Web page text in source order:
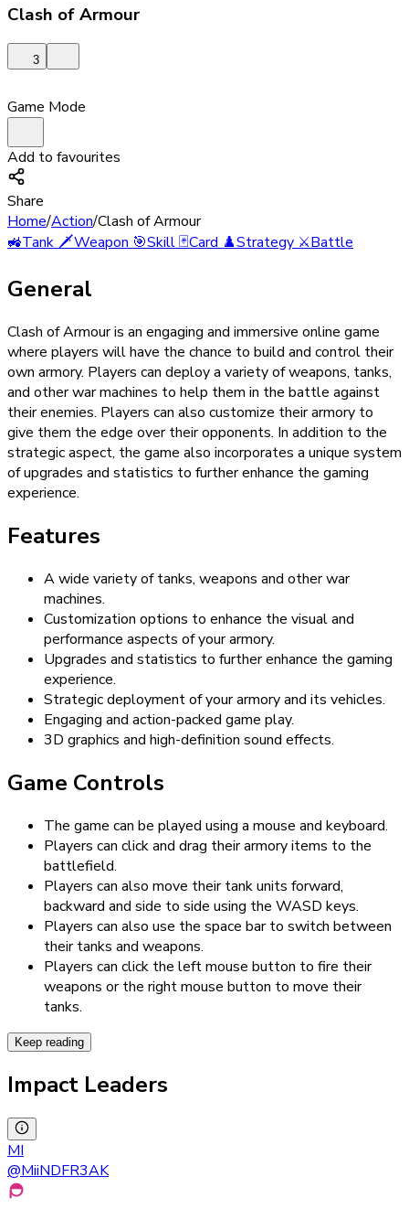
Clash of Armour
3
Game Mode
Add to favourites
Share
Home/Action/Clash of Armour
🚜Tank🗡️Weapon🎯Skill🃏Card♟️Strategy⚔️Battle
General
Clash of Armour is an engaging and immersive online game
where players will have the chance to build and control their
own armory. Players can deploy a variety of weapons, tanks,
and other war machines to help them in the battle against
their enemies. Players can also customize their armory to
give them the edge over their opponents. In addition to the
strategic aspect, the game also incorporates a unique system
of upgrades and statistics to further enhance the gaming
experience.
Features
A wide variety of tanks, weapons and other war
machines.
Customization options to enhance the visual and
performance aspects of your armory.
Upgrades and statistics to further enhance the gaming
experience.
Strategic deployment of your armory and its vehicles.
Engaging and action-packed game play.
3D graphics and high-definition sound effects.
Game Controls
The game can be played using a mouse and keyboard.
Players can click and drag their armory items to the
battlefield.
Players can also move their tank units forward,
backward and side to side using the WASD keys.
Players can also use the space bar to switch between
their tanks and weapons.
Players can click the left mouse button to fire their
weapons or the right mouse button to move their
tanks.
Keep reading
Impact Leaders
MI
@MiiNDFR3AK